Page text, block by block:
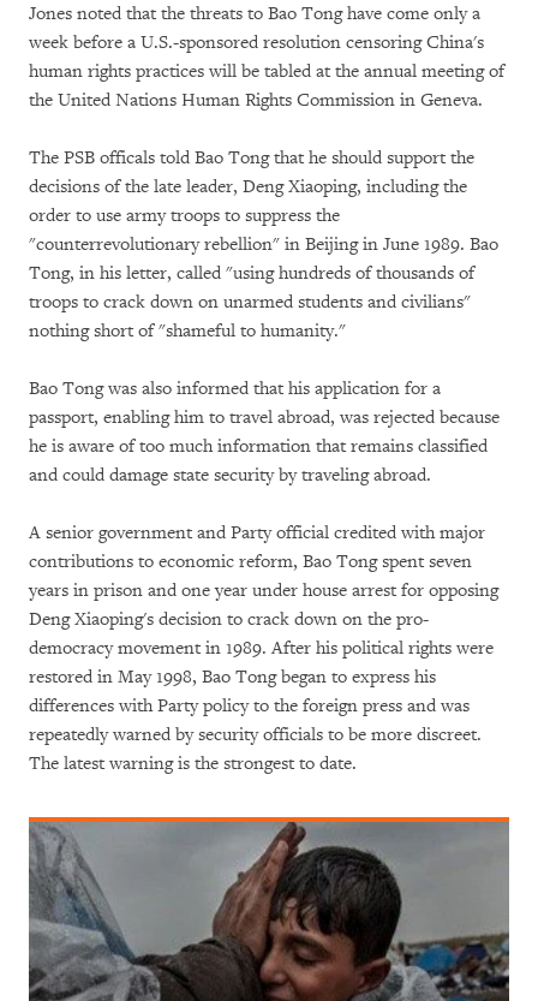
Jones noted that the threats to Bao Tong have come only a
week before a U.S.-sponsored resolution censoring China's
human rights practices will be tabled at the annual meeting of
the United Nations Human Rights Commission in Geneva.
The PSB officals told Bao Tong that he should support the
decisions of the late leader, Deng Xiaoping, including the
order to use army troops to suppress the
"counterrevolutionary rebellion" in Beijing in June 1989. Bao
Tong, in his letter, called "using hundreds of thousands of
troops to crack down on unarmed students and civilians"
nothing short of "shameful to humanity."
Bao Tong was also informed that his application for a
passport, enabling him to travel abroad, was rejected because
he is aware of too much information that remains classified
and could damage state security by traveling abroad.
A senior government and Party official credited with major
contributions to economic reform, Bao Tong spent seven
years in prison and one year under house arrest for opposing
Deng Xiaoping's decision to crack down on the pro-
democracy movement in 1989. After his political rights were
restored in May 1998, Bao Tong began to express his
differences with Party policy to the foreign press and was
repeatedly warned by security officials to be more discreet.
The latest warning is the strongest to date.